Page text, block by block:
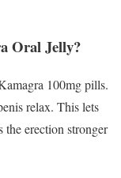
Oral Jelly?
100mg pills.
relax. This lets
erection stronger